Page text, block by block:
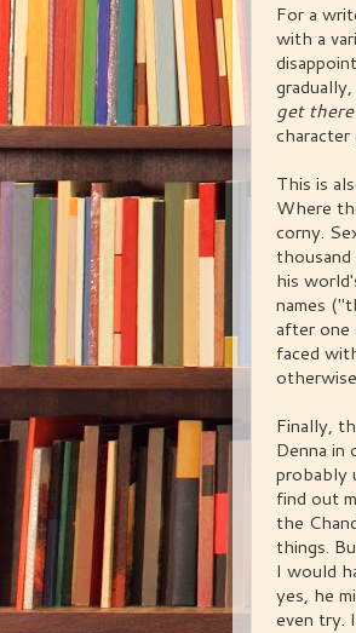
For a
with a
get there
This is
Where
corny.
his
names
after one
faced
Finally,
Denna in
probably
find out
the
things.
I would
yes, he
even try.